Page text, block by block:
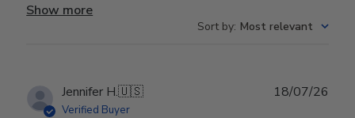
Show more
Sort by: Most relevant
Jennifer H.🇺🇸
Verified Buyer
18/07/26